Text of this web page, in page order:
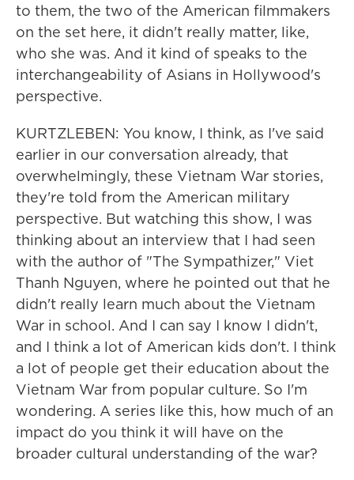
to them, the two of the American filmmakers
on the set here, it didn't really matter, like,
who she was. And it kind of speaks to the
interchangeability of Asians in Hollywood's
perspective.
KURTZLEBEN: You know, I think, as I've said
earlier in our conversation already, that
overwhelmingly, these Vietnam War stories,
they're told from the American military
perspective. But watching this show, I was
thinking about an interview that I had seen
with the author of "The Sympathizer," Viet
Thanh Nguyen, where he pointed out that he
didn't really learn much about the Vietnam
War in school. And I can say I know I didn't,
and I think a lot of American kids don't. I think
a lot of people get their education about the
Vietnam War from popular culture. So I'm
wondering. A series like this, how much of an
impact do you think it will have on the
broader cultural understanding of the war?